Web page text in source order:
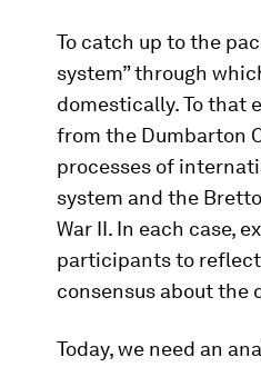
To catch up to the
system” through
domestically. To that
from the Dumbarton
processes of
system and the
War II. In each case,
participants to
consensus about the
Today, we need an